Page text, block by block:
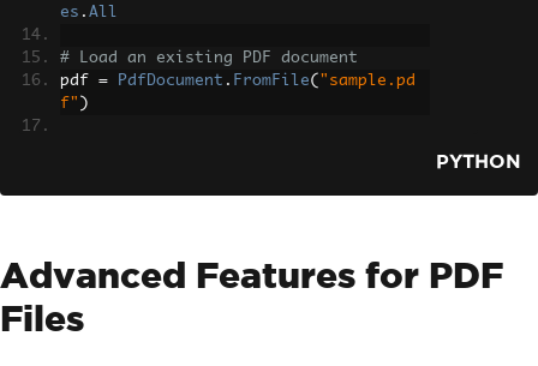
es . All
# Load an existing PDF document
pdf = PdfDocument . FromFile( "sample.pd
f" )
all_text = pdf.ExtractAllText()
all_text )
PYTHON
Advanced Features for PDF
Files